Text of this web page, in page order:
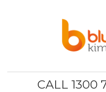
CALL 1300